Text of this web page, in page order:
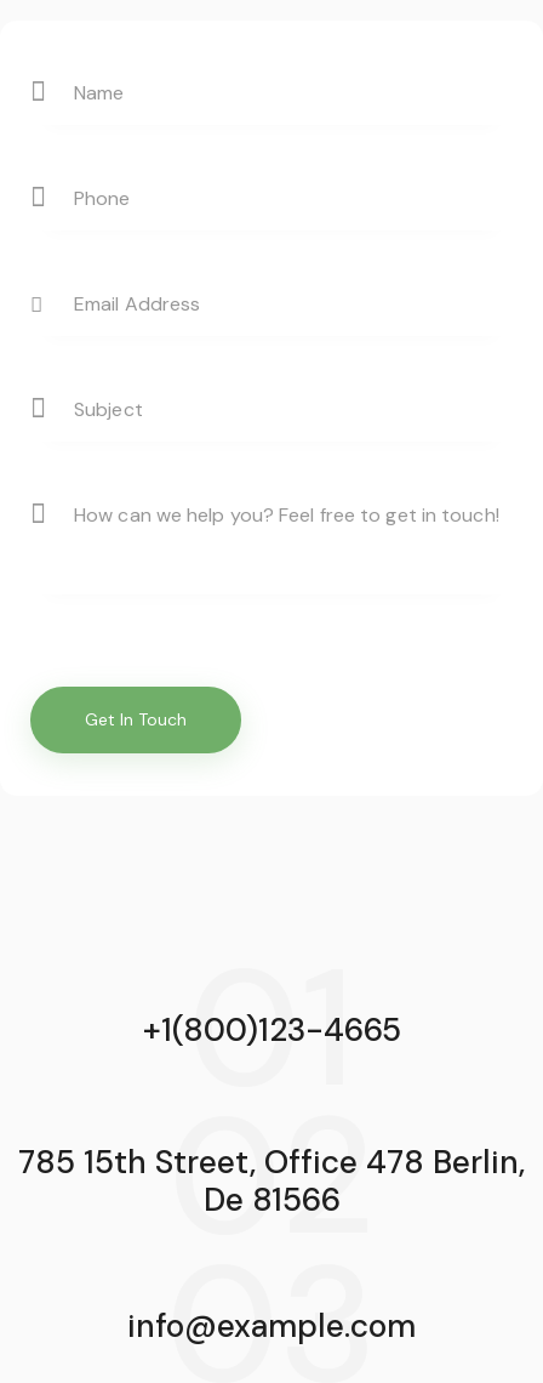
01
+1(800)123-4665
02
785 15th Street, Office 478 Berlin,
De 81566
03
info@example.com